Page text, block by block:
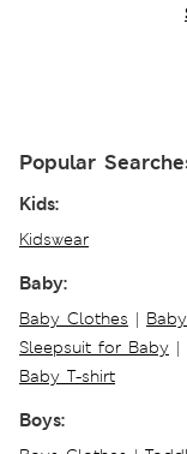
Popular
Kids:
Kidswear
Baby:
Baby Clothes |
Sleepsuit for Baby |
Baby T-shirt
Boys: